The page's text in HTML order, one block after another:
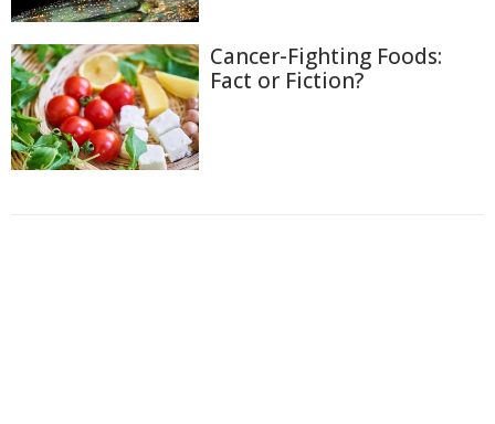
Cancer-Fighting Foods:
Fact or Fiction?